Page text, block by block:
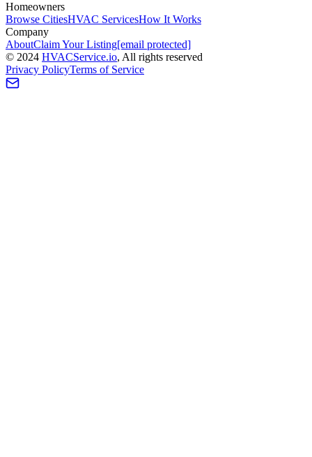
Homeowners
Browse CitiesHVAC ServicesHow It Works
Company
AboutClaim Your Listing[email protected]
© 2024 HVACService.io, All rights reserved
Privacy PolicyTerms of Service